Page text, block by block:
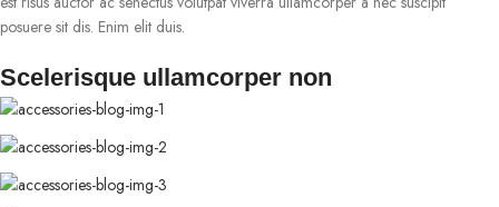
posuere sit dis. Enim elit duis.
Scelerisque ullamcorper non